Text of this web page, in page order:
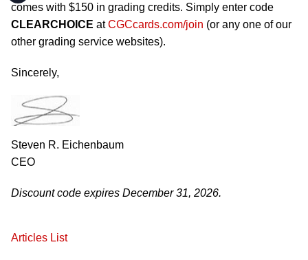
comes with $150 in grading credits. Simply enter code
CLEARCHOICE atCGCcards.com/join (or any one of our
other grading service websites).
Sincerely,
Steven R. Eichenbaum
CEO
Discount code expires December 31, 2026.
Articles List